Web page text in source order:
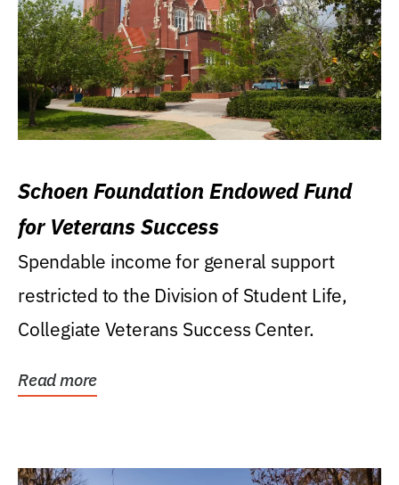
Schoen Foundation Endowed Fund
for Veterans Success
Spendable income for general support
restricted to the Division of Student Life,
Collegiate Veterans Success Center.
Read more